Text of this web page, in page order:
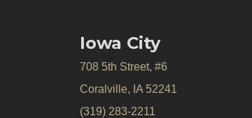
Iowa City
708 5th Street, #6
Coralville, IA 52241
(319) 283-2211